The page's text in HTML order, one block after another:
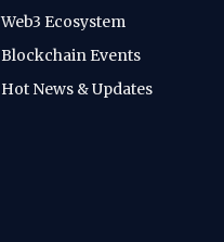
Web3 Ecosystem
Blockchain Events
Hot News & Updates